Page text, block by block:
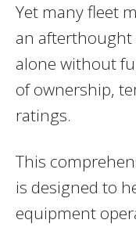
Yet many fleet
an
alone without
of ownership,
ratings.
This
is designed to
equipment